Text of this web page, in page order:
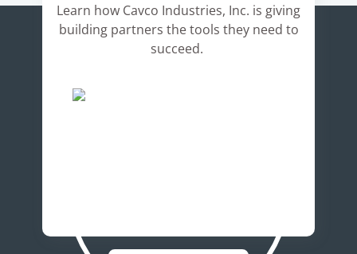
Learn how Cavco Industries, Inc. is giving
building partners the tools they need to
succeed.